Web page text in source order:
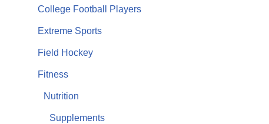
College Football Players
Extreme Sports
Field Hockey
Fitness
Nutrition
Supplements